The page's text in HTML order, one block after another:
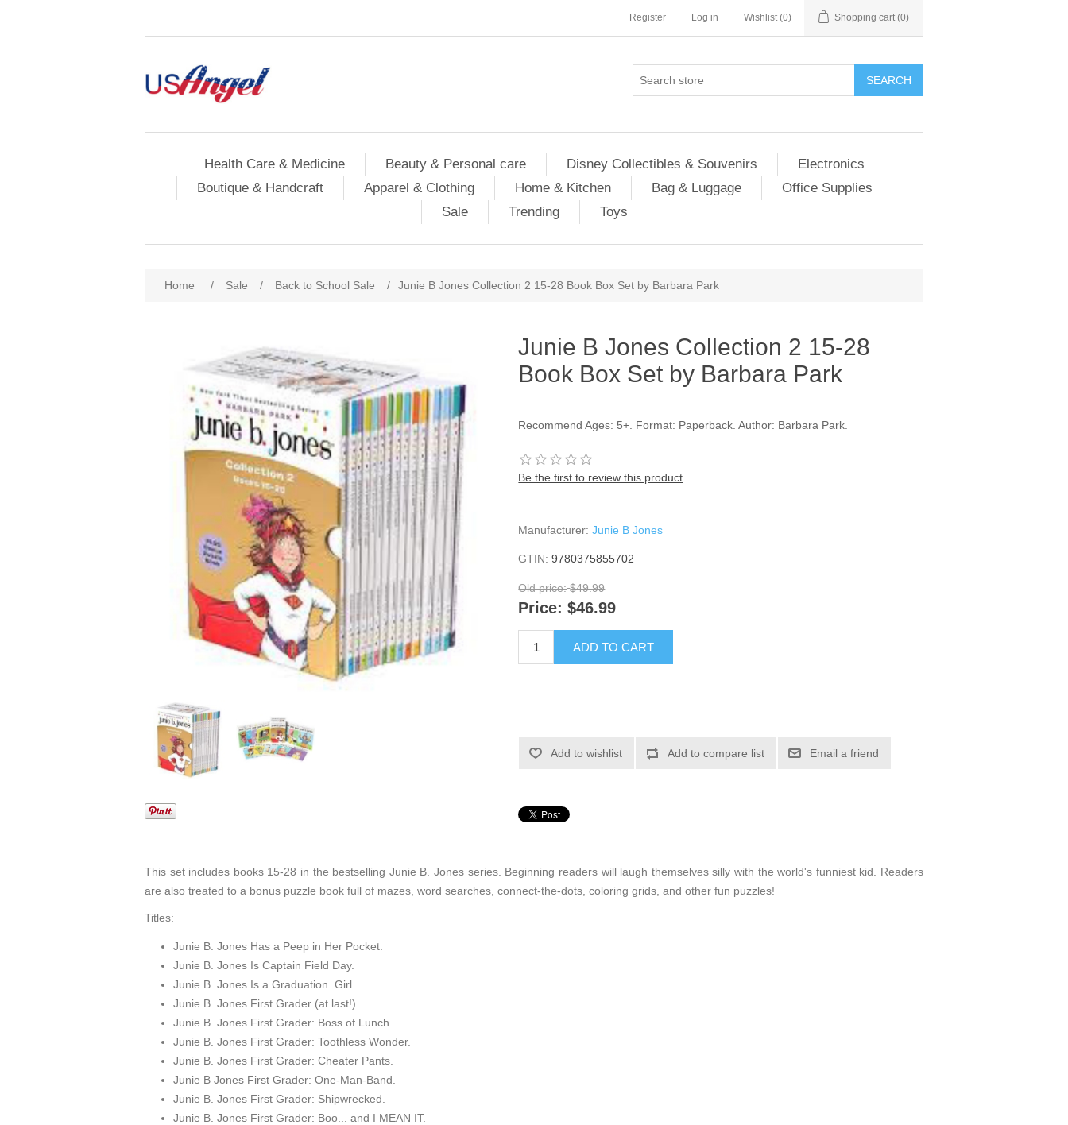
Register Log in Wishlist (0) Shopping cart (0)
SEARCH
Health Care & Medicine Beauty & Personal care Disney Collectibles & Souvenirs
Electronics
Boutique & Handcraft
Apparel & Clothing Home & Kitchen Bag & Luggage
Office Supplies
Sale
Trending Toys
Home / Sale / Back to School Sale / Junie B Jones Collection 2 15-28 Book Box Set by Barbara Park
Junie B Jones Collection 2 15-28
Book Box Set by Barbara Park
Recommend Ages: 5+. Format: Paperback. Author: Barbara Park.
Be the first to review this product
Manufacturer: Junie B Jones
GTIN: 9780375855702
Old price: $49.99
Price: $46.99
ADD TO CART
Add to wishlist Add to compare list Email a friend
This set includes books 15-28 in the bestselling Junie B. Jones series. Beginning readers will laugh themselves silly with the world's funniest kid. Readers
are also treated to a bonus puzzle book full of mazes, word searches, connect-the-dots, coloring grids, and other fun puzzles!
Titles:
Junie B. Jones Has a Peep in Her Pocket.
Junie B. Jones Is Captain Field Day.
Junie B. Jones Is a Graduation Girl.
Junie B. Jones First Grader (at last!).
Junie B. Jones First Grader: Boss of Lunch.
Junie B. Jones First Grader: Toothless Wonder.
Junie B. Jones First Grader: Cheater Pants.
Junie B Jones First Grader: One-Man-Band.
Junie B. Jones First Grader: Shipwrecked.
Junie B. Jones First Grader: Boo... and I MEAN IT.